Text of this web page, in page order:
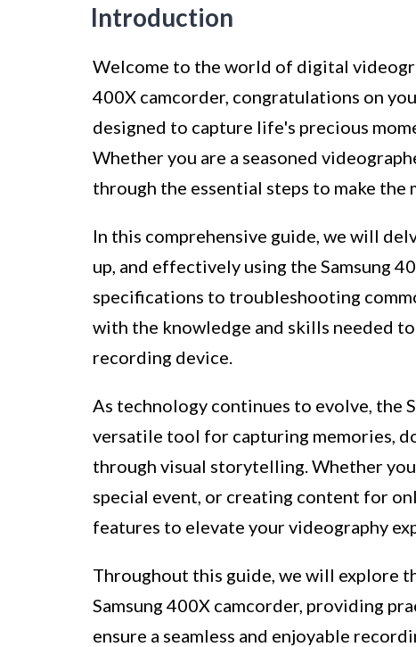
Introduction
Welcome to the world of digital
400X camcorder, congratulations on
designed to capture life's precious
Whether you are a seasoned
through the essential steps to make the
In this comprehensive guide, we will
up, and effectively using the Samsung
specifications to troubleshooting
with the knowledge and skills needed
recording device.
As technology continues to evolve, the
versatile tool for capturing memories,
through visual storytelling. Whether
special event, or creating content for
features to elevate your videography
Throughout this guide, we will explore
Samsung 400X camcorder, providing
ensure a seamless and enjoyable